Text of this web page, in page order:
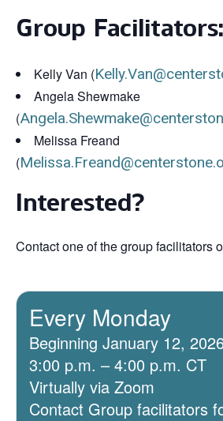
Group Facilitators:
Kelly Van (
Angela Shewmake
(
Melissa Freand
(
Interested?
Contact one of the group facilitators
Every Monday
Beginning January 12,
3:00 p.m. – 4:00 p.m. CT
Virtually via Zoom
Contact Group facilitators